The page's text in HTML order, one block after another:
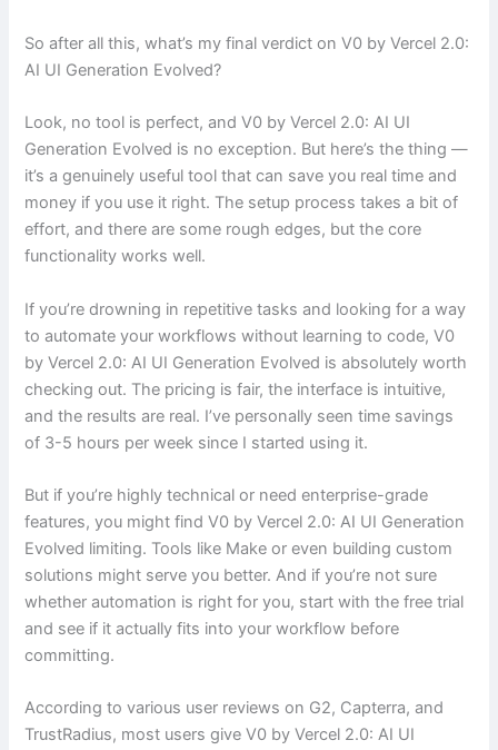
So after all this, what’s my final verdict on V0 by Vercel 2.0:
AI UI Generation Evolved?
Look, no tool is perfect, and V0 by Vercel 2.0: AI UI
Generation Evolved is no exception. But here’s the thing —
it’s a genuinely useful tool that can save you real time and
money if you use it right. The setup process takes a bit of
effort, and there are some rough edges, but the core
functionality works well.
If you’re drowning in repetitive tasks and looking for a way
to automate your workflows without learning to code, V0
by Vercel 2.0: AI UI Generation Evolved is absolutely worth
checking out. The pricing is fair, the interface is intuitive,
and the results are real. I’ve personally seen time savings
of 3-5 hours per week since I started using it.
But if you’re highly technical or need enterprise-grade
features, you might find V0 by Vercel 2.0: AI UI Generation
Evolved limiting. Tools like Make or even building custom
solutions might serve you better. And if you’re not sure
whether automation is right for you, start with the free trial
and see if it actually fits into your workflow before
committing.
According to various user reviews on G2, Capterra, and
TrustRadius, most users give V0 by Vercel 2.0: AI UI